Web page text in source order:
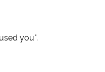
you".